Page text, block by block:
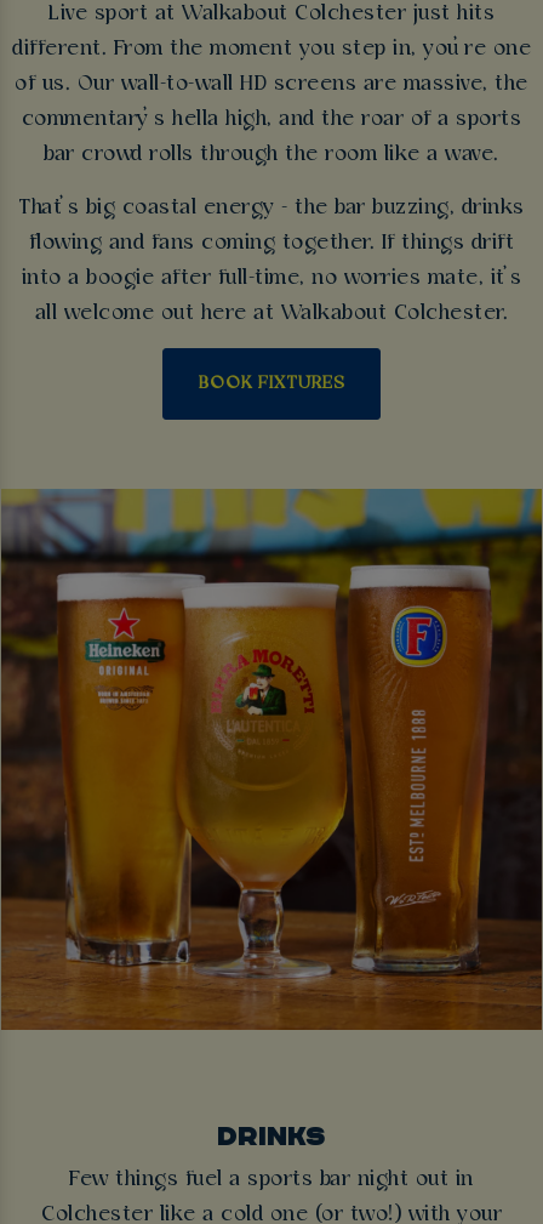
Live sport at Walkabout Colchester just hits
different. From the moment you step in, you’re one
of us. Our wall-to-wall HD screens are massive, the
commentary’s hella high, and the roar of a sports
bar crowd rolls through the room like a wave.
That’s big coastal energy - the bar buzzing, drinks
flowing and fans coming together. If things drift
into a boogie after full-time, no worries mate, it’s
all welcome out here at Walkabout Colchester.
BOOK FIXTURES
DRINKS
Few things fuel a sports bar night out in
Colchester like a cold one (or two!) with your